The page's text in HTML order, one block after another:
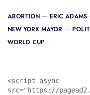
ABORTION ERIC ADAMS
NEW YORK MAYOR
WORLD CUP
<script async
src="https://